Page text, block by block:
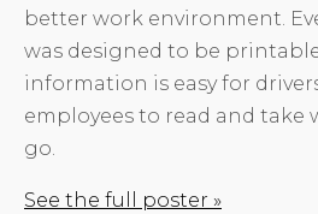
better work environment.
was designed to be
information is easy for
employees to read and
go.
See the full poster »